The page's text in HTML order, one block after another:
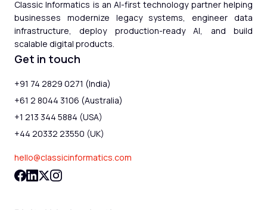
Classic Informatics is an AI-first technology partner helping
businesses modernize legacy systems, engineer data
infrastructure, deploy production-ready AI, and build
scalable digital products.
Get in touch
+91 74 2829 0271 (India)
+61 2 8044 3106 (Australia)
+1 213 344 5884 (USA)
+44 20332 23550 (UK)
hello@classicinformatics.com